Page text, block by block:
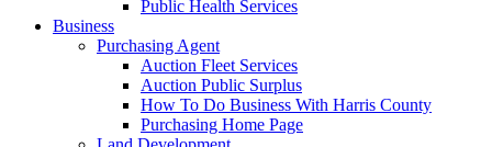
Public Health Services
Business
Purchasing Agent
Auction Fleet Services
Auction Public Surplus
How To Do Business With Harris County
Purchasing Home Page